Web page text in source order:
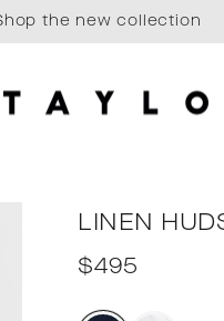
LINEN
Regular
$495